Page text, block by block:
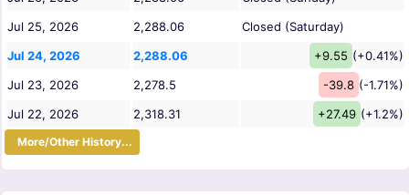
Jul 25, 2026
2,288.06
Closed (Saturday)
Jul 24, 2026
2,288.06 +9.55 (+0.41%)
Jul 23, 2026
2,278.5 -39.8 (-1.71%)
Jul 22, 2026
2,318.31 +27.49 (+1.2%)
More/Other History...